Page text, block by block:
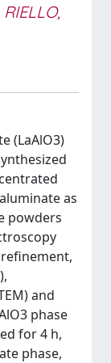
RIELLO,
(LaAlO3)
as
powders
refinement,
and
phase
for 4 h,
phase,